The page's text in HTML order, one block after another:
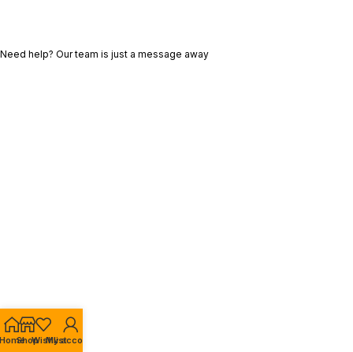
ShopWishlist
My account
Need help? Our team is just a message away